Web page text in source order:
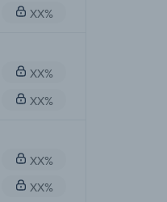
XX%
XX%
XX%
XX%
XX%